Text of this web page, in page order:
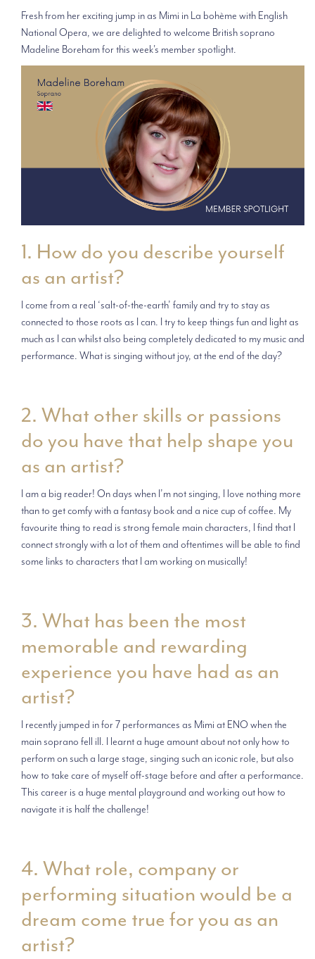
Fresh from her exciting jump in as Mimi in La bohème with English
National Opera, we are delighted to welcome British soprano
Madeline Boreham for this week's member spotlight.
1. How do you describe yourself
as an artist?
I come from a real ‘salt-of-the-earth’ family and try to stay as
connected to those roots as I can. I try to keep things fun and light as
much as I can whilst also being completely dedicated to my music and
performance. What is singing without joy, at the end of the day?
2. What other skills or passions
do you have that help shape you
as an artist?
I am a big reader! On days when I’m not singing, I love nothing more
than to get comfy with a fantasy book and a nice cup of coffee. My
favourite thing to read is strong female main characters, I find that I
connect strongly with a lot of them and oftentimes will be able to find
some links to characters that I am working on musically!
3. What has been the most
memorable and rewarding
experience you have had as an
artist?
I recently jumped in for 7 performances as Mimi at ENO when the
main soprano fell ill. I learnt a huge amount about not only how to
perform on such a large stage, singing such an iconic role, but also
how to take care of myself off-stage before and after a performance.
This career is a huge mental playground and working out how to
navigate it is half the challenge!
4. What role, company or
performing situation would be a
dream come true for you as an
artist?